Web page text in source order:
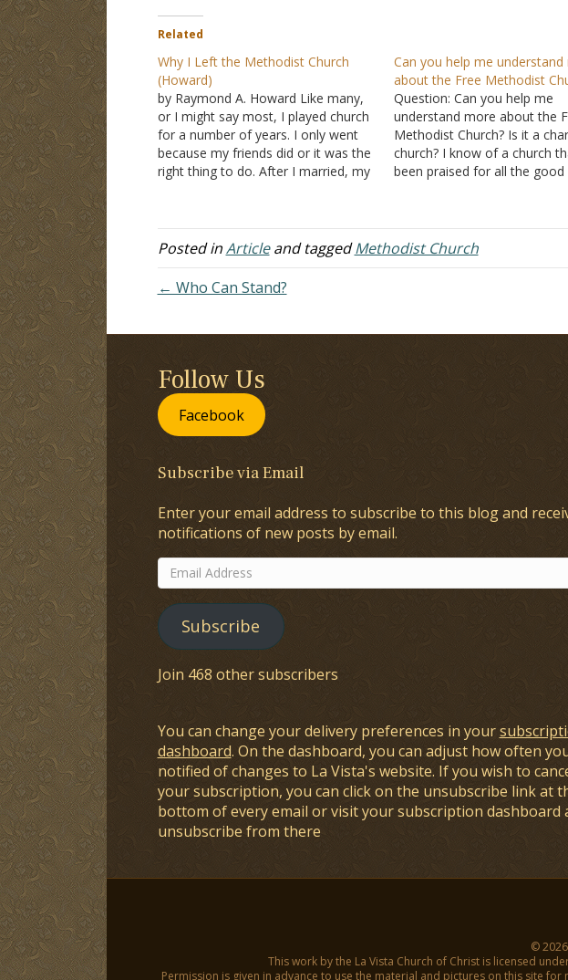
Related
Why I Left the Methodist Church
(Howard)
by Raymond A. Howard Like many,
or I might say most, I played church
for a number of years. I only went
because my friends did or it was the
right thing to do. After I married, my
Can you help me understand
about the Free Methodist
Question: Can you help me
understand more about the
Methodist Church? Is it a
church? I know of a church
been praised for all the good
teach that baptism is a…
Posted inArticleand taggedMethodist Church
← Who Can Stand?
Follow Us
Facebook
Subscribe via Email
Enter your email address to subscribe to this blog and
notifications of new posts by email.
Email
Address
Subscribe
Join 468 other subscribers
You can change your delivery preferences in your
dashboard. On the dashboard, you can adjust how often
notified of changes to La Vista's website. If you wish to
your subscription, you can click on the unsubscribe link at
bottom of every email or visit your subscription dashboard
unsubscribe from there
©
This work by the La Vista Church of Christ is licensed
Permission is given in advance to use the material and pictures on this site